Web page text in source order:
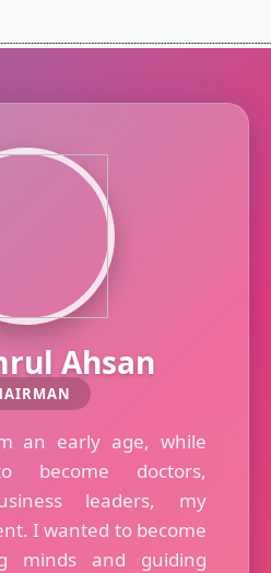
Ahsan
an early age, while
become doctors,
leaders, my
I wanted to become
minds and guiding